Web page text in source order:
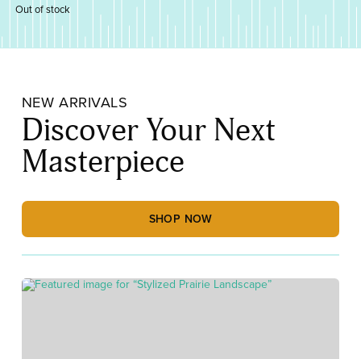
Out of stock
NEW ARRIVALS
Discover Your Next
Masterpiece
SHOP NOW